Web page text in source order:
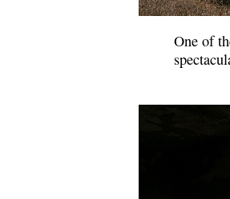
One of